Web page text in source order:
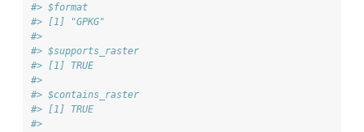
#> $format
#> [1] "GPKG"
#>
#> $supports_raster
#> [1] TRUE
#>
#> $contains_raster
#> [1] TRUE
#>